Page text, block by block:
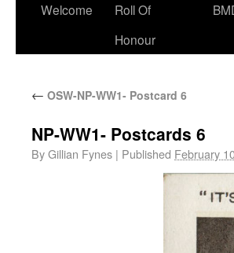
Welcome
Roll Of
Honour
← OSW-NP-WW1- Postcard 6
NP-WW1- Postcards 6
ByGillian Fynes | Published February